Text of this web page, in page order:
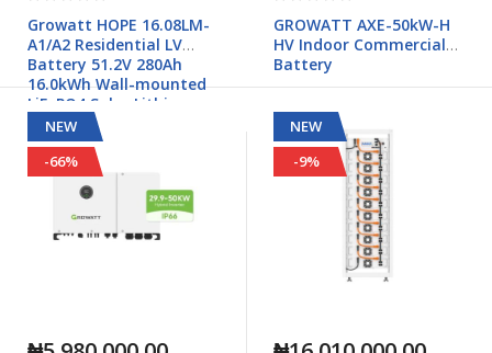
Growatt HOPE 16.08LM-
A1/A2 Residential LV
Battery 51.2V 280Ah
16.0kWh Wall-mounted
LiFePO4 Solar Lithium
Battery
GROWATT AXE-50kW-H
HV Indoor Commercial
Battery
NEW
-66%
NEW
-9%